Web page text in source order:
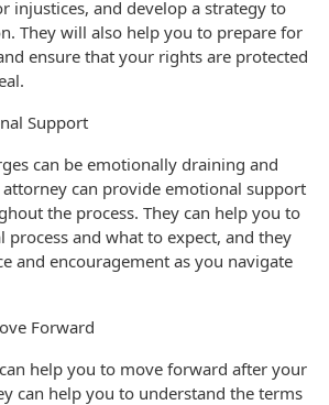
injustices, and develop a strategy to
They will also help you to prepare for
ensure that your rights are protected
Support
can be emotionally draining and
can provide emotional support
the process. They can help you to
process and what to expect, and they
and encouragement as you navigate
Forward
help you to move forward after your
can help you to understand the terms